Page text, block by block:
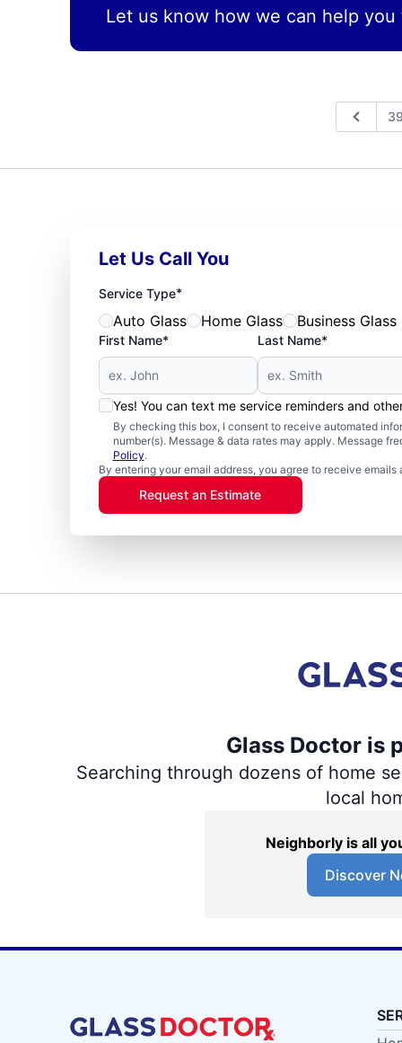
Let us know how we can help you
Let Us Call You
Service Type*
Auto Glass Home Glass Business Glass
First Name* Last Name*
Yes! You can text me service reminders and
By checking this box, I consent to receive automated
number(s). Message & data rates may apply. Message
Policy.
By entering your email address, you agree to receive
Request an Estimate
Glass Doctor is
Searching through dozens of home
local
Neighborly is all
Discover